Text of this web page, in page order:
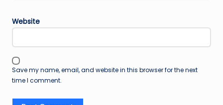
Website
Save my name, email, and website in this browser for the next
time I comment.